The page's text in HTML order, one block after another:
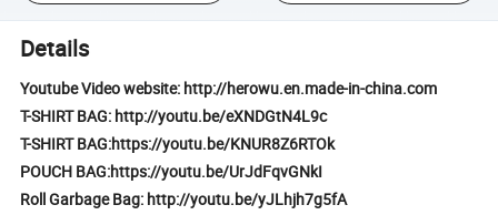
Details
Youtube Video website: http://herowu.en.made-in-china.com
T-SHIRT BAG: http://youtu.be/eXNDGtN4L9c
T-SHIRT BAG:https://youtu.be/KNUR8Z6RTOk
POUCH BAG:https://youtu.be/UrJdFqvGNkI
Roll Garbage Bag: http://youtu.be/yJLhjh7g5fA